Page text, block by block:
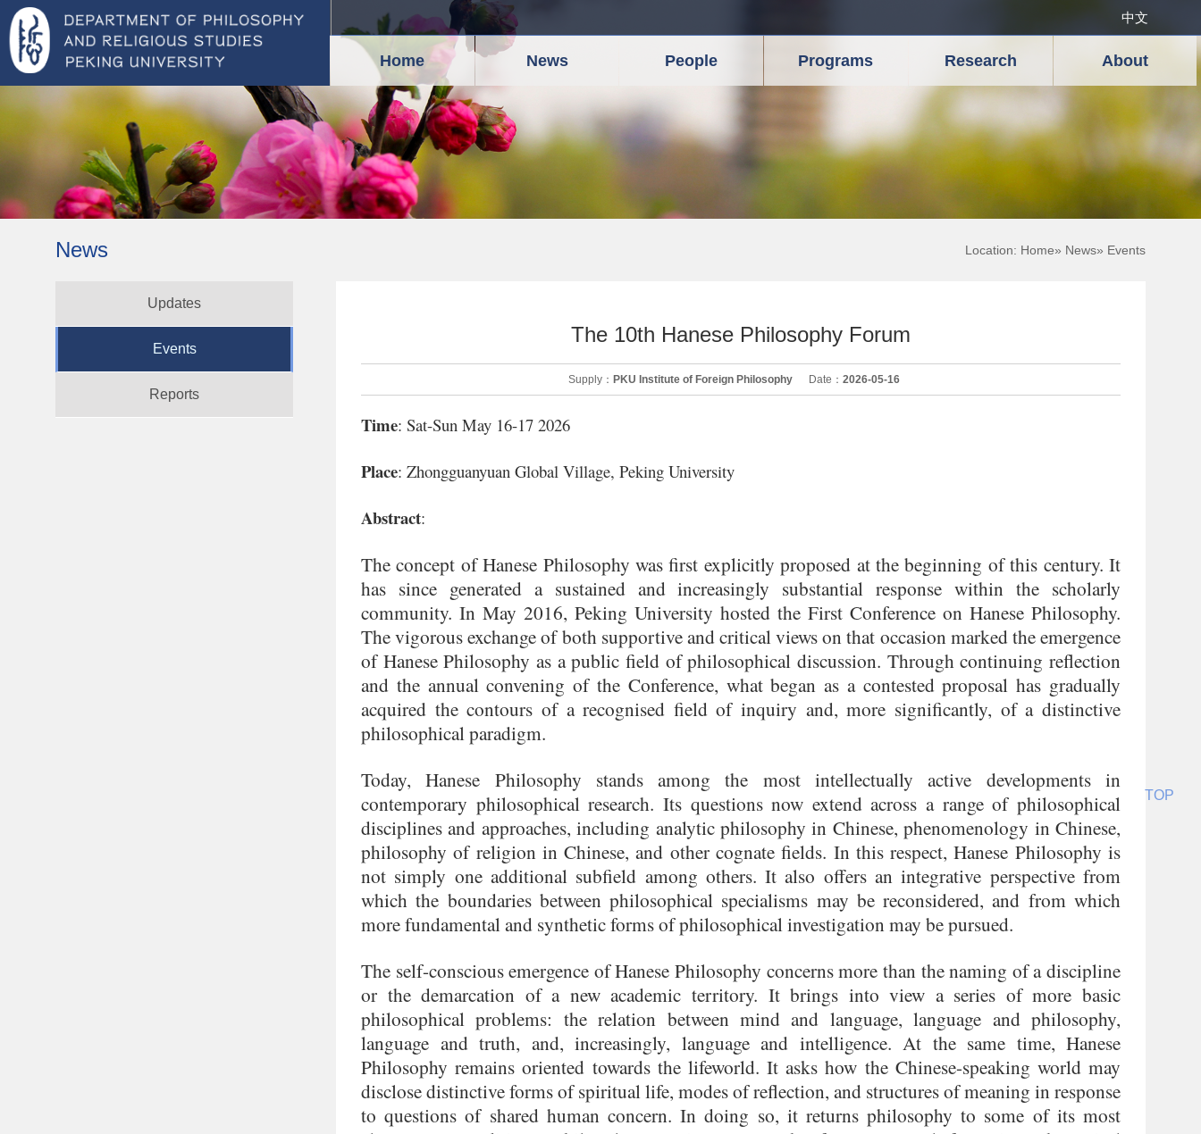
中文
Home News People Programs Research About
News Location: Home» News» Events
Updates
Events
Reports
The 10th Hanese Philosophy Forum
Supply： PKU Institute of Foreign Philosophy Date： 2026-05-16
Time: Sat-Sun May 16-17 2026
Place: Zhongguanyuan Global Village, Peking University
Abstract:
The concept of Hanese Philosophy was first explicitly proposed at the beginning of this century. It
has since generated a sustained and increasingly substantial response within the scholarly
community. In May 2016, Peking University hosted the First Conference on Hanese Philosophy.
The vigorous exchange of both supportive and critical views on that occasion marked the emergence
of Hanese Philosophy as a public field of philosophical discussion. Through continuing reflection
and the annual convening of the Conference, what began as a contested proposal has gradually
acquired the contours of a recognised field of inquiry and, more significantly, of a distinctive
philosophical paradigm.
Today, Hanese Philosophy stands among the most intellectually active developments in
contemporary philosophical research. Its questions now extend across a range of philosophical
disciplines and approaches, including analytic philosophy in Chinese, phenomenology in Chinese,
philosophy of religion in Chinese, and other cognate fields. In this respect, Hanese Philosophy is
not simply one additional subfield among others. It also offers an integrative perspective from
which the boundaries between philosophical specialisms may be reconsidered, and from which
more fundamental and synthetic forms of philosophical investigation may be pursued.
The self-conscious emergence of Hanese Philosophy concerns more than the naming of a discipline
or the demarcation of a new academic territory. It brings into view a series of more basic
philosophical problems: the relation between mind and language, language and philosophy,
language and truth, and, increasingly, language and intelligence. At the same time, Hanese
Philosophy remains oriented towards the lifeworld. It asks how the Chinese-speaking world may
disclose distinctive forms of spiritual life, modes of reflection, and structures of meaning in response
to questions of shared human concern. In doing so, it returns philosophy to some of its most
TOP